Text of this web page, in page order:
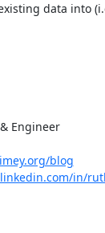
data into
Engineer
blog
in/